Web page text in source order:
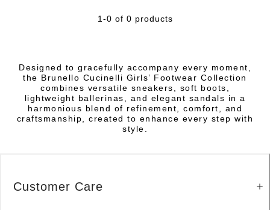
1-0 of 0 products
Designed to gracefully accompany every moment,
the Brunello Cucinelli Girls’ Footwear Collection
combines versatile sneakers, soft boots,
lightweight ballerinas, and elegant sandals in a
harmonious blend of refinement, comfort, and
craftsmanship, created to enhance every step with
style.
Customer Care